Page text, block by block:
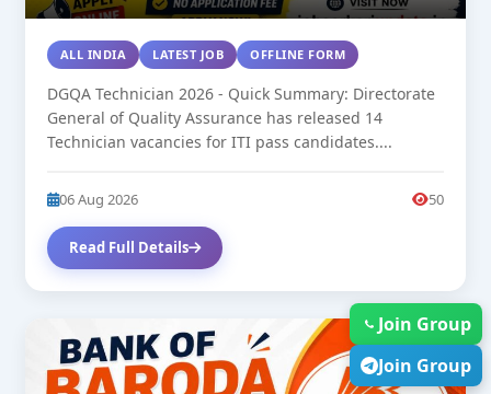
ALL INDIA LATEST JOB OFFLINE FORM
DGQA Technician 2026 - Quick Summary: Directorate
General of Quality Assurance has released 14
Technician vacancies for ITI pass candidates....
06 Aug 2026 50
Read Full Details
NEW
Join Group
Join Group